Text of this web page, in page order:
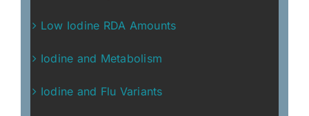
Low Iodine RDA Amounts
Iodine and Metabolism
Iodine and Flu Variants